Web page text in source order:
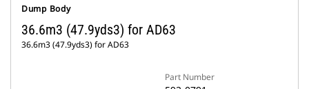
Dump Body
36.6m3 (47.9yds3) for AD63
36.6m3 (47.9yds3) for AD63
Part Number